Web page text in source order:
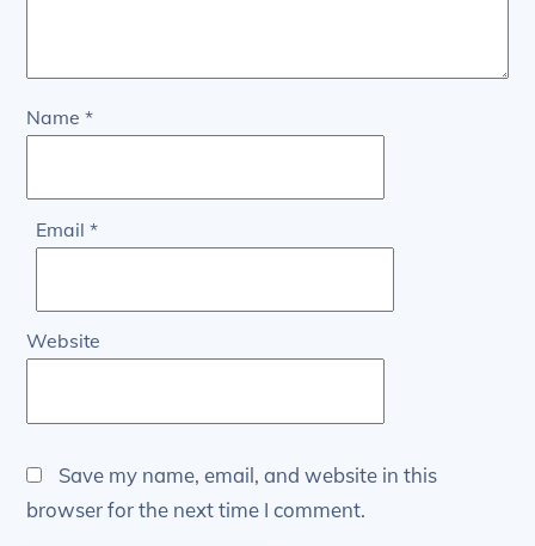
Name *
Email *
Website
Save my name, email, and website in this
browser for the next time I comment.